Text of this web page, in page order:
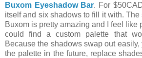
Buxom Eyeshadow Bar. For
itself and six shadows to fill it with.
Buxom is pretty amazing and I feel like
could find a custom palette that
Because the shadows swap out
the palette in the future, replace